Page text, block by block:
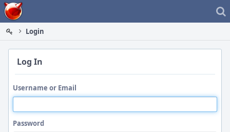
Home
Login
Log In
Username or Email
Password